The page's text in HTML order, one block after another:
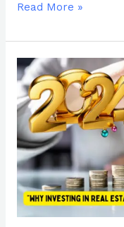
Read More »
Why
Investing
in
Real
Estate
in
Baja
California
Sur